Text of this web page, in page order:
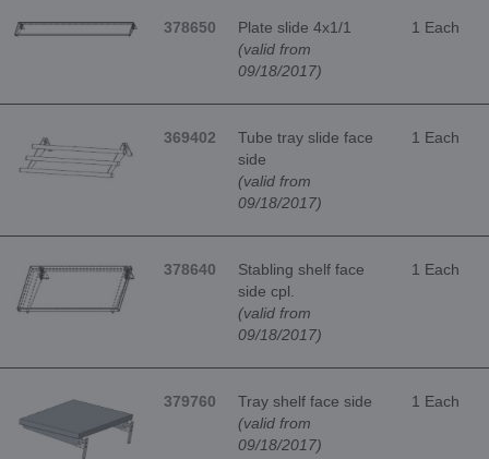
378650
Plate slide 4x1/1
(valid from
09/18/2017)
1 Each
369402
Tube tray slide face
side
(valid from
09/18/2017)
1 Each
378640
Stabling shelf face
side cpl.
(valid from
09/18/2017)
1 Each
379760
Tray shelf face side
(valid from
09/18/2017)
1 Each